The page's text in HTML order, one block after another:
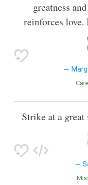
greatness
reinforces love.
Strike at a